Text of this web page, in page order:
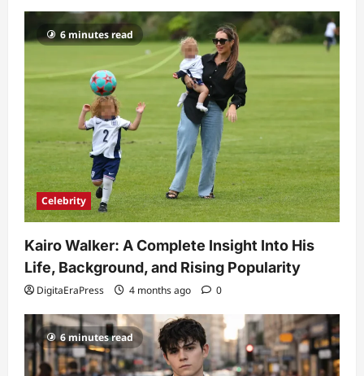
6 minutes read
Celebrity
Kairo Walker: A Complete Insight Into His
Life, Background, and Rising Popularity
DigitaEraPress 4 months ago 0
6 minutes read